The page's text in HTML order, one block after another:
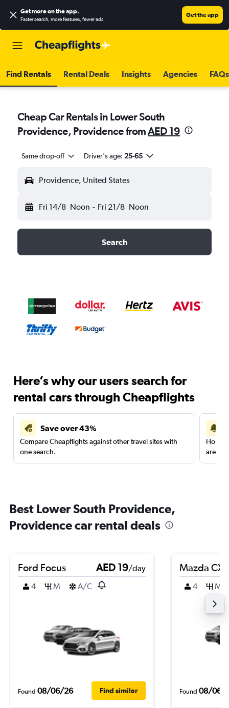
Get more on the app.
Faster search, more features, fewer ads.
Get the app
Find Rentals Rental Deals Insights Agencies FAQs
Cheap Car Rentals in Lower South
Providence, Providence fromAED 19
Same drop-off Driver's age: 25-65
Providence, United States
Fri 14/8 Noon - Fri 21/8 Noon
Search
Here’s why our users search for
rental cars through Cheapflights
Save over 43%
Compare Cheapflights against other travel sites with
one search.
are
Best Lower South Providence,
Providence car rental deals
Ford Focus AED 19/day
4
M A/C
Found 08/06/26 Find similar
Mazda
4 M
Found 08/06/